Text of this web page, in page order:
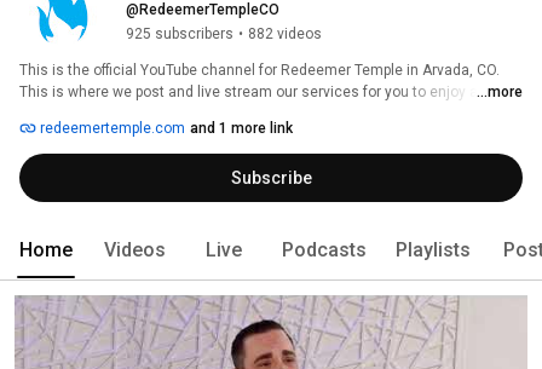
@RedeemerTempleCO
925 subscribers • 882 videos
This is the official YouTube channel for Redeemer Temple in Arvada, CO.
This is where we post and live stream our services for you to enjoy at
website at www.redeemertemple.com
...more
redeemertemple.com and 1 more link
Subscribe
Home Videos Live Podcasts Playlists